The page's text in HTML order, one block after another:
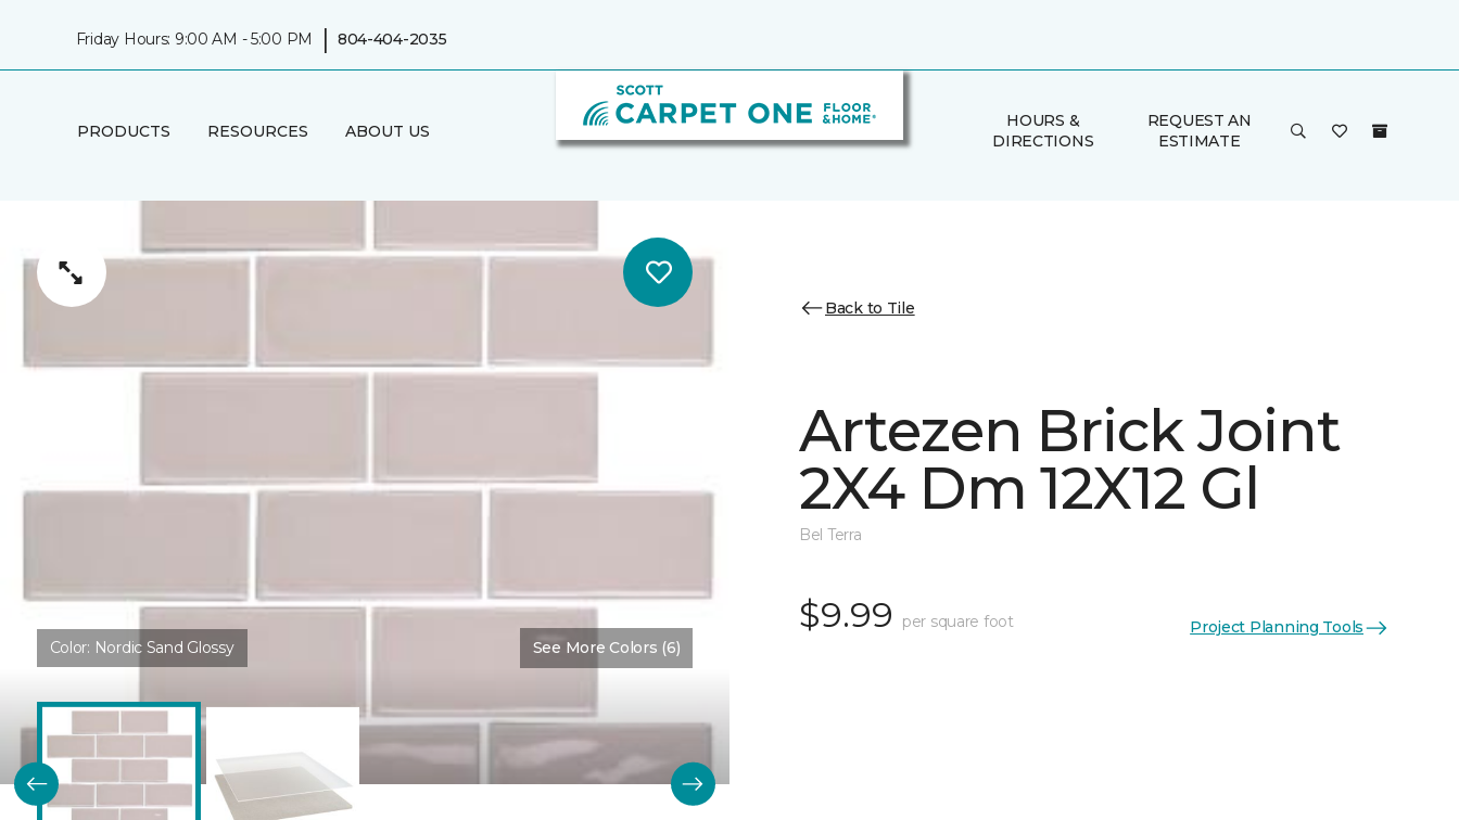
Friday Hours: 9:00 AM - 5:00 PM | 804-404-2035
PRODUCTS RESOURCES ABOUT US
HOURS &
DIRECTIONS
REQUEST AN
ESTIMATE
Color: Nordic Sand Glossy See More Colors (6)
Back to Tile
Artezen Brick Joint
2X4 Dm 12X12 Gl
Bel Terra
$9.99 per square foot Project Planning Tools